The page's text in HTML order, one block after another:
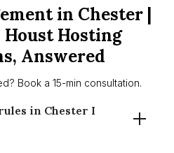
in Chester |
Houst Hosting
Answered
Book a 15-min consultation.
in Chester I